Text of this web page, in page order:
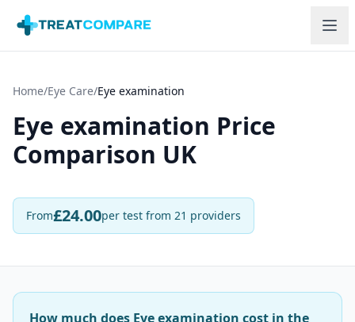
Home/Eye Care/Eye examination
Eye examination Price
Comparison UK
From£24.00per test from 21 providers
How much does Eye examination cost in the